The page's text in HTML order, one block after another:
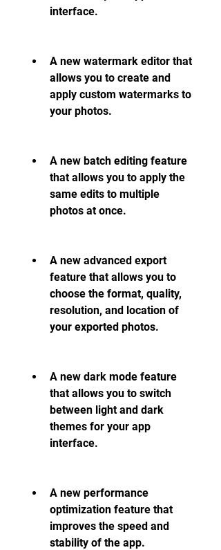
interface.
A new watermark editor that
allows you to create and
apply custom watermarks to
your photos.
A new batch editing feature
that allows you to apply the
same edits to multiple
photos at once.
A new advanced export
feature that allows you to
choose the format, quality,
resolution, and location of
your exported photos.
A new dark mode feature
that allows you to switch
between light and dark
themes for your app
interface.
A new performance
optimization feature that
improves the speed and
stability of the app.